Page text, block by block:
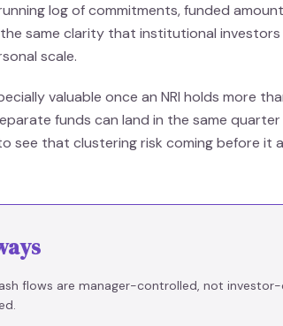
log of commitments, funded
the same clarity that institutional
scale.
valuable once an NRI holds more
funds can land in the same
see that clustering risk coming before it
flows are manager-controlled, not